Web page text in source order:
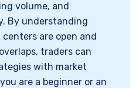
volume, and
By understanding
are open and
traders can
with market
are a beginner or an